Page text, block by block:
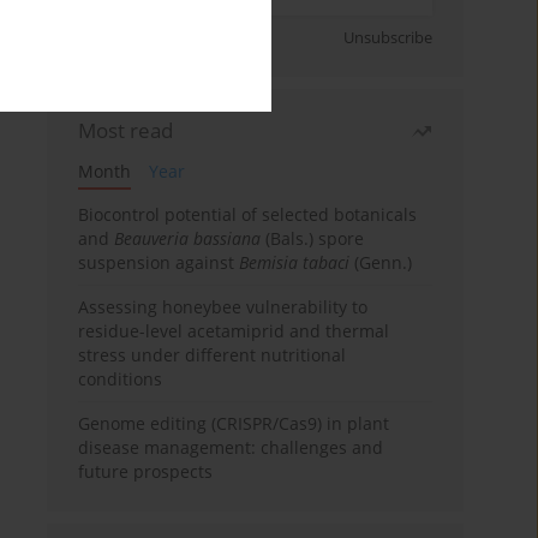
Unsubscribe
Most read
Month
Year
Biocontrol potential of selected botanicals
and Beauveria bassiana (Bals.) spore
suspension against Bemisia tabaci (Genn.)
Assessing honeybee vulnerability to
residue-level acetamiprid and thermal
stress under different nutritional
conditions
Genome editing (CRISPR/Cas9) in plant
disease management: challenges and
future prospects